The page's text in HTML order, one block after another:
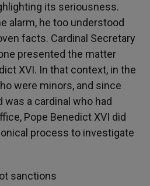
its seriousness.
alarm, he too understood
facts. Cardinal Secretary
presented the matter
XVI. In that context, in the
were minors, and since
a cardinal who had
Pope Benedict XVI did
process to investigate
sanctions